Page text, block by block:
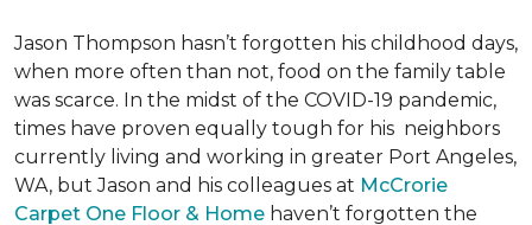
Jason Thompson hasn’t forgotten his childhood days,
when more often than not, food on the family table
was scarce. In the midst of the COVID-19 pandemic,
times have proven equally tough for his neighbors
currently living and working in greater Port Angeles,
WA, but Jason and his colleagues at McCrorie
Carpet One Floor & Home haven’t forgotten the